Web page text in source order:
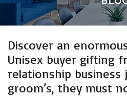
Discover an
Unisex buyer gifting
relationship business
groom’s, they must